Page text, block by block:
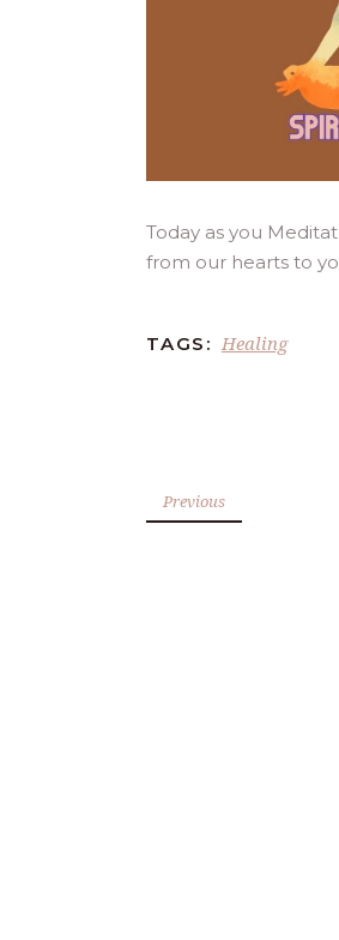
Today as you
from our hearts to
TAGS: Healing
Previous